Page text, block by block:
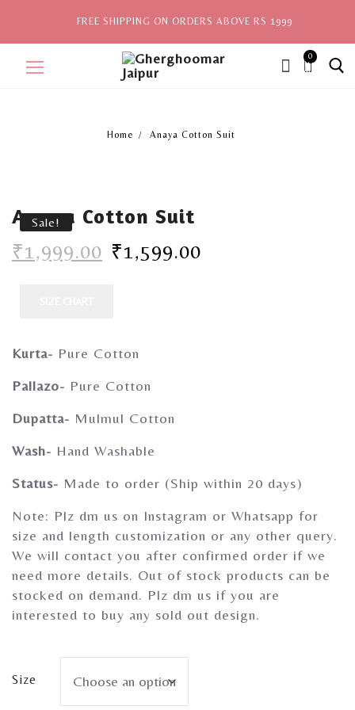
FREE SHIPPING ON ORDERS ABOVE RS 1999
0
ite
ms,
New Arrivals
View All
Gherghoomar Girls
Home Anaya Cotton Suit
Sale!
Anaya Cotton Suit
₹1,999.00 ₹1,599.00
Kurta- Pure Cotton
Pallazo- Pure Cotton
Dupatta- Mulmul Cotton
Wash- Hand Washable
Status- Made to order (Ship within 20 days)
Note: Plz dm us on Instagram or Whatsapp for
size and length customization or any other query.
We will contact you after confirmed order if we
need more details. Out of stock products can be
stocked on demand. Plz dm us if you are
interested to buy any sold out design.
Size